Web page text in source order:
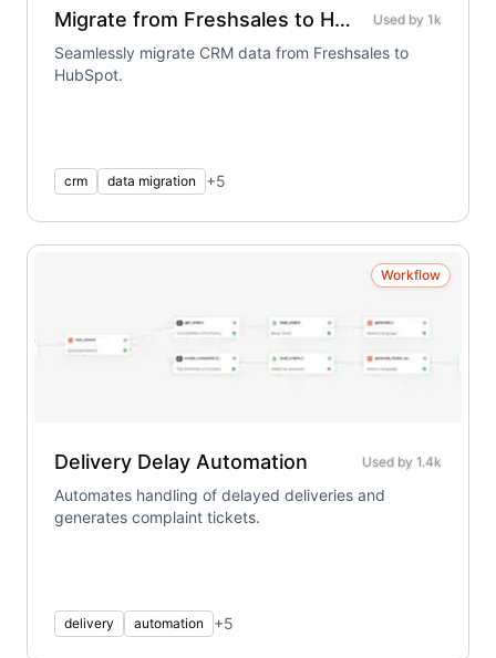
Migrate from Freshsales to HubSpot Used by 1k
Seamlessly migrate CRM data from Freshsales to
HubSpot.
crm data migration +5
Workflow
Delivery Delay Automation Used by 1.4k
Automates handling of delayed deliveries and
generates complaint tickets.
delivery automation +5